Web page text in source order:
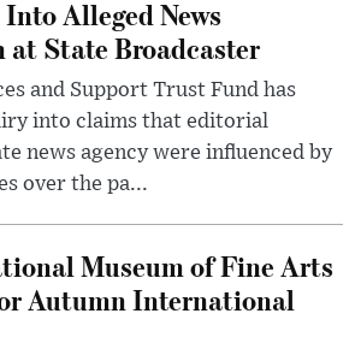
Alleged News
State Broadcaster
and Support Trust Fund has
into claims that editorial
news agency were influenced by
over the pa...
Museum of Fine Arts
Autumn International